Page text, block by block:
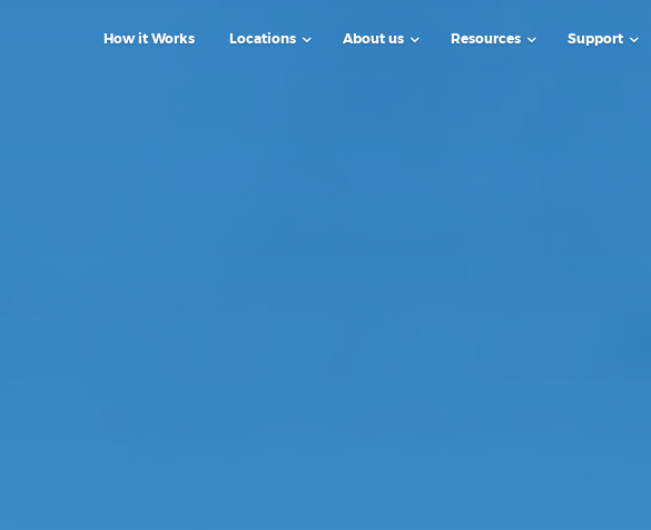
How it Works Locations About us Resources Support